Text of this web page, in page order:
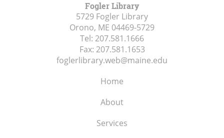
Fogler Library
5729 Fogler Library
Orono, ME 04469-5729
Tel: 207.581.1666
Fax: 207.581.1653
foglerlibrary.web@maine.edu
Home
About
Services